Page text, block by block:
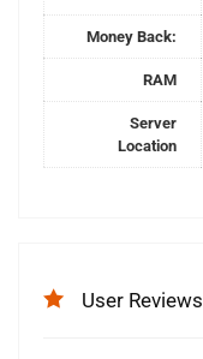
Money Back:
RAM
Server
Location
User Reviews